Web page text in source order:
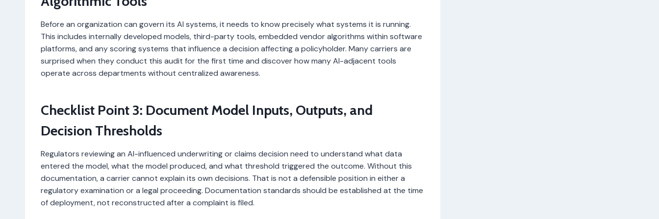
Before an organization can govern its AI systems, it needs to know precisely what systems it is running.
This includes internally developed models, third-party tools, embedded vendor algorithms within software
platforms, and any scoring systems that influence a decision affecting a policyholder. Many carriers are
surprised when they conduct this audit for the first time and discover how many AI-adjacent tools
operate across departments without centralized awareness.
Checklist Point 3: Document Model Inputs, Outputs, and
Decision Thresholds
Regulators reviewing an AI-influenced underwriting or claims decision need to understand what data
entered the model, what the model produced, and what threshold triggered the outcome. Without this
documentation, a carrier cannot explain its own decisions. That is not a defensible position in either a
regulatory examination or a legal proceeding. Documentation standards should be established at the time
of deployment, not reconstructed after a complaint is filed.